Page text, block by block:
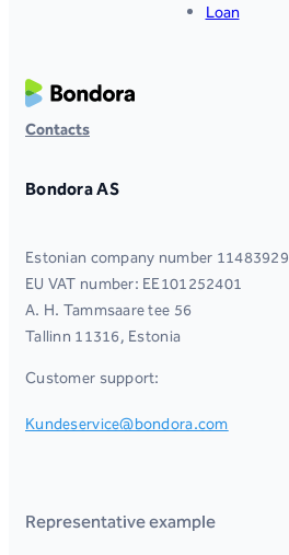
Loan
Contacts
Bondora AS
Estonian company number 11483929
EU VAT number: EE101252401
A. H. Tammsaare tee 56
Tallinn 11316, Estonia
Customer support:
Kundeservice@bondora.com
Representative example